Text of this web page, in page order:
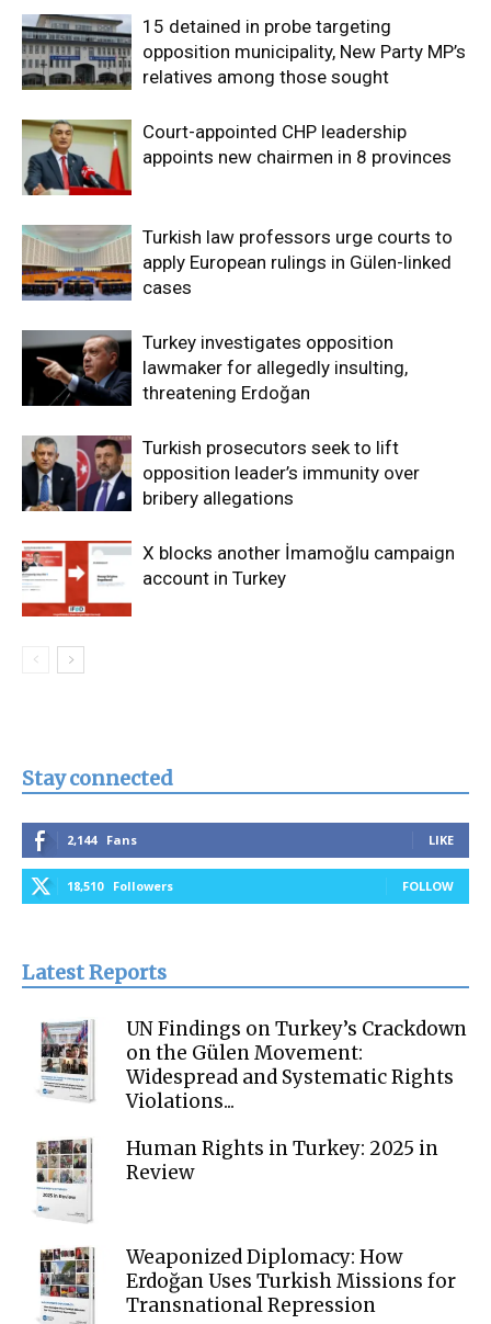
15 detained in probe targeting
opposition municipality, New Party MP’s
relatives among those sought
Court-appointed CHP leadership
appoints new chairmen in 8 provinces
Turkish law professors urge courts to
apply European rulings in Gülen-linked
cases
Turkey investigates opposition
lawmaker for allegedly insulting,
threatening Erdoğan
Turkish prosecutors seek to lift
opposition leader’s immunity over
bribery allegations
X blocks another İmamoğlu campaign
account in Turkey
Stay connected
2,144 Fans LIKE
18,510 Followers FOLLOW
Latest Reports
UN Findings on Turkey’s Crackdown
on the Gülen Movement:
Widespread and Systematic Rights
Violations...
Human Rights in Turkey: 2025 in
Review
Weaponized Diplomacy: How
Erdoğan Uses Turkish Missions for
Transnational Repression